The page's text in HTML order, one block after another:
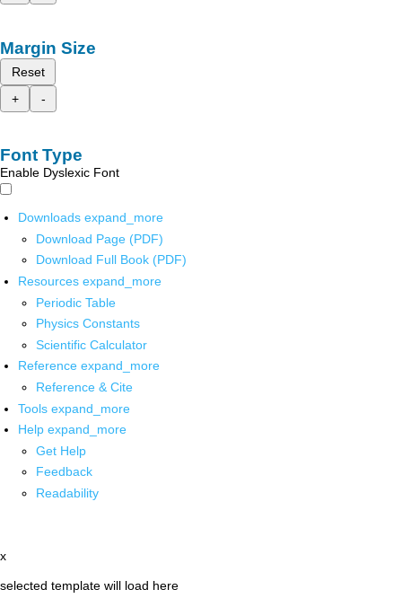
Margin Size
Reset
+
-
Font Type
Enable Dyslexic Font
Downloads expand_more
Download Page (PDF)
Download Full Book (PDF)
Resources expand_more
Periodic Table
Physics Constants
Scientific Calculator
Reference expand_more
Reference & Cite
Tools expand_more
Help expand_more
Get Help
Feedback
Readability
x
selected template will load here